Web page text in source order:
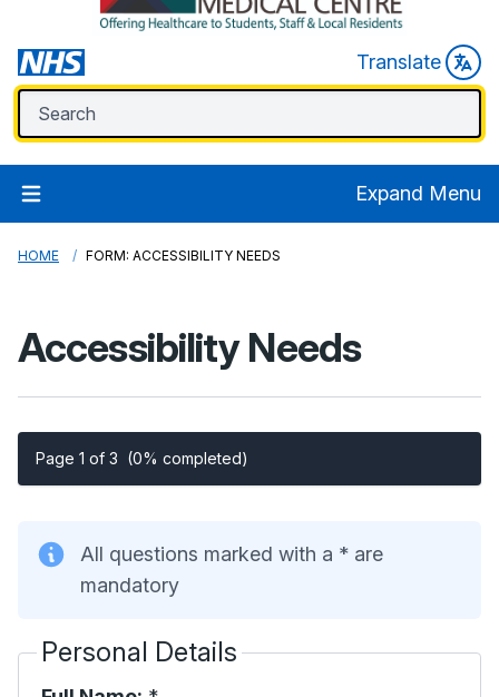
Translate
Expand Menu
HOME FORM: ACCESSIBILITY NEEDS
Accessibility Needs
Page 1 of 3 (0% completed)
All questions marked with a * are
mandatory
Personal Details